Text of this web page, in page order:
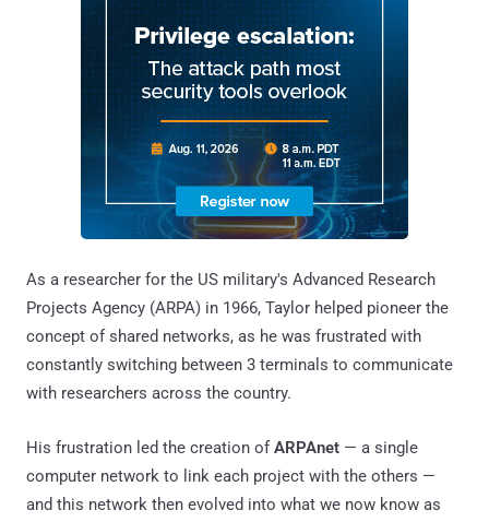
As a researcher for the US military's Advanced Research
Projects Agency (ARPA) in 1966, Taylor helped pioneer the
concept of shared networks, as he was frustrated with
constantly switching between 3 terminals to communicate
with researchers across the country.
His frustration led the creation ofARPAnet — a single
computer network to link each project with the others —
and this network then evolved into what we now know as